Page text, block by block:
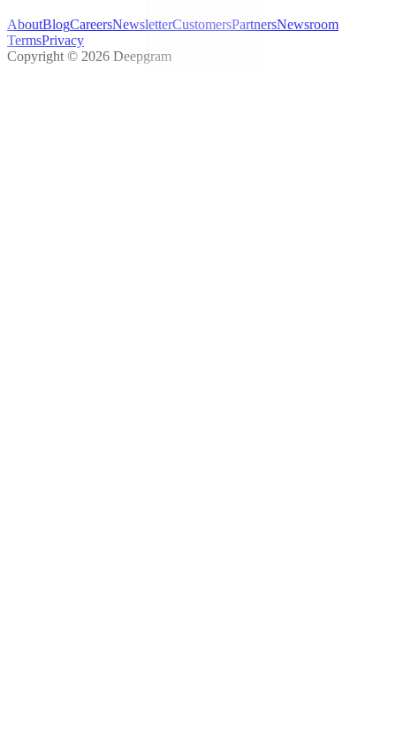
AboutBlogCareersNewsletterCustomersPartnersNewsroom
TermsPrivacy
Copyright © 2026 Deepgram